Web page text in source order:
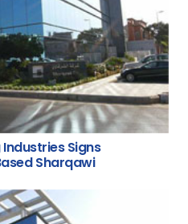
Signs
Sharqawi